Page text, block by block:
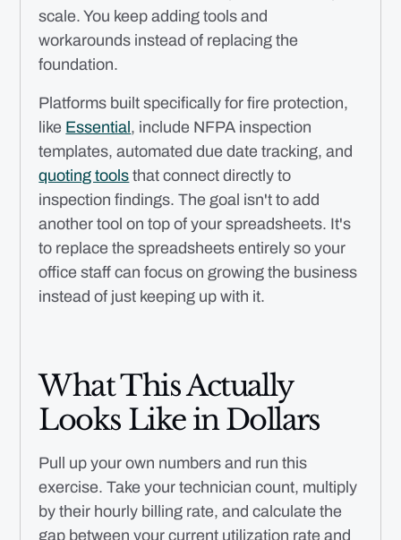
scale. You keep adding tools and
workarounds instead of replacing the
foundation.
Platforms built specifically for fire protection,
like Essential , include NFPA inspection
templates, automated due date tracking, and
quoting tools that connect directly to
inspection findings. The goal isn't to add
another tool on top of your spreadsheets. It's
to replace the spreadsheets entirely so your
office staff can focus on growing the business
instead of just keeping up with it.
What This Actually
Looks Like in Dollars
Pull up your own numbers and run this
exercise. Take your technician count, multiply
by their hourly billing rate, and calculate the
gap between your current utilization rate and